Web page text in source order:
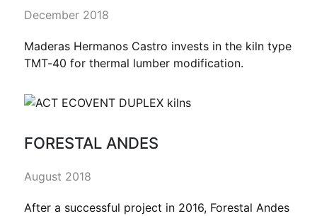
December 2018
Maderas Hermanos Castro invests in the kiln type
TMT-40 for thermal lumber modification.
FORESTAL ANDES
August 2018
After a successful project in 2016, Forestal Andes